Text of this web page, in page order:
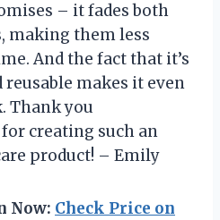
– it fades both
making them less
And the fact that it’s
reusable makes it even
Thank you
for creating such an
product! – Emily
Now: Check Price on